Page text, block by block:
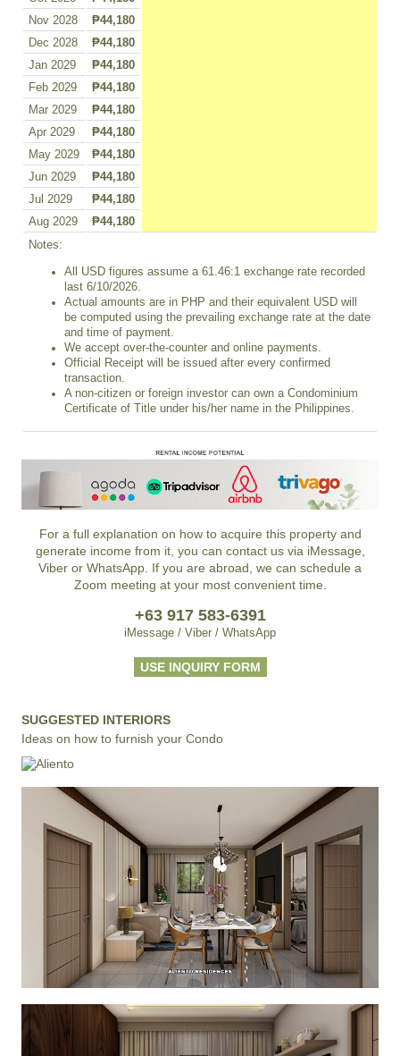
Nov 2028
₱44,180
Dec 2028
₱44,180
Jan 2029
₱44,180
Feb 2029
₱44,180
Mar 2029
₱44,180
Apr 2029
₱44,180
May 2029
₱44,180
Jun 2029
₱44,180
Jul 2029
₱44,180
Aug 2029
₱44,180
Notes:
All USD figures assume a 61.46:1 exchange rate recorded
last 6/10/2026.
Actual amounts are in PHP and their equivalent USD will
be computed using the prevailing exchange rate at the date
and time of payment.
We accept over-the-counter and online payments.
Official Receipt will be issued after every confirmed
transaction.
A non-citizen or foreign investor can own a Condominium
Certificate of Title under his/her name in the Philippines.
For a full explanation on how to acquire this property and
generate income from it, you can contact us via iMessage,
Viber or WhatsApp. If you are abroad, we can schedule a
Zoom meeting at your most convenient time.
+63 917 583-6391
iMessage / Viber / WhatsApp
USE INQUIRY FORM
SUGGESTED INTERIORS
Ideas on how to furnish your Condo